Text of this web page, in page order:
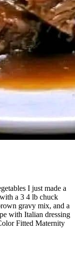
I just made a
a 3 4 lb chuck
gravy mix, and a
with Italian dressing
Fitted Maternity